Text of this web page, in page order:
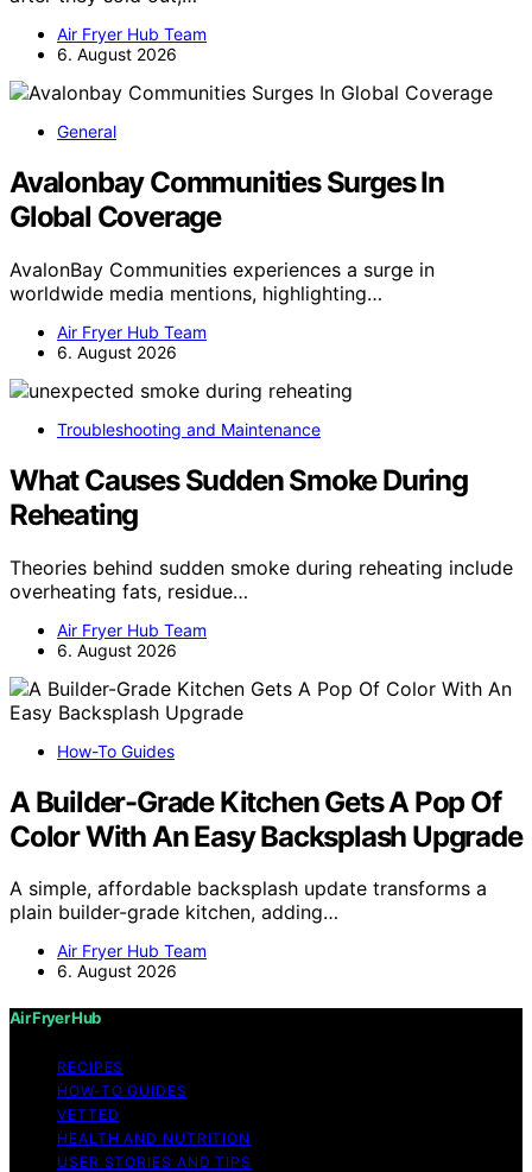
Air Fryer Hub Team
6. August 2026
General
Avalonbay Communities Surges In
Global Coverage
AvalonBay Communities experiences a surge in
worldwide media mentions, highlighting…
Air Fryer Hub Team
6. August 2026
Troubleshooting and Maintenance
What Causes Sudden Smoke During
Reheating
Theories behind sudden smoke during reheating include
overheating fats, residue…
Air Fryer Hub Team
6. August 2026
How-To Guides
A Builder-Grade Kitchen Gets A Pop Of
Color With An Easy Backsplash Upgrade
A simple, affordable backsplash update transforms a
plain builder-grade kitchen, adding…
Air Fryer Hub Team
6. August 2026
Air Fryer Hub
RECIPES
HOW-TO GUIDES
VETTED
HEALTH AND NUTRITION
USER STORIES AND TIPS